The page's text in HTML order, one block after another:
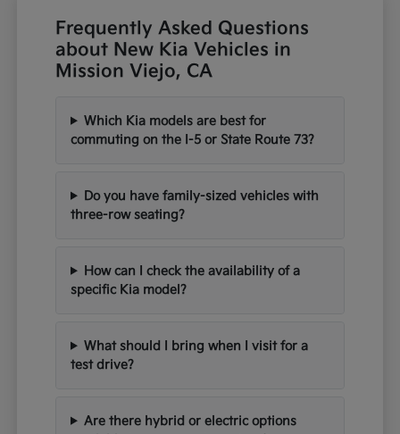
Frequently Asked Questions
about New Kia Vehicles in
Mission Viejo, CA
Which Kia models are best for
commuting on the I-5 or State Route 73?
Do you have family-sized vehicles with
three-row seating?
How can I check the availability of a
specific Kia model?
What should I bring when I visit for a
test drive?
Are there hybrid or electric options